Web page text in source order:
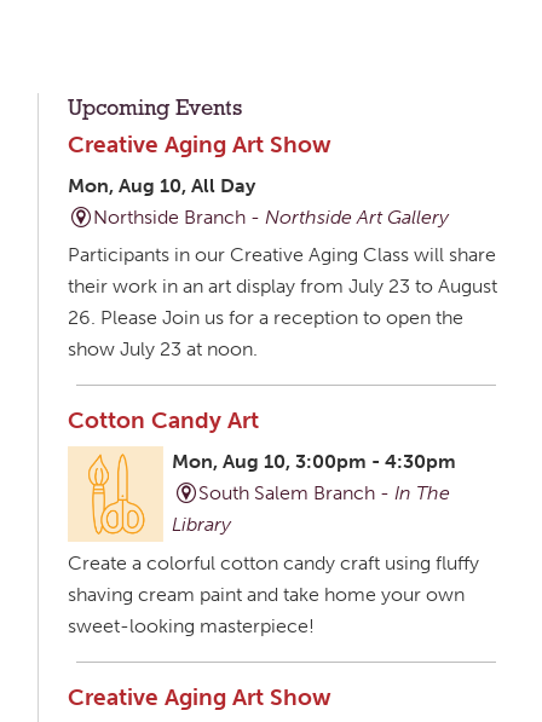
Upcoming Events
Creative Aging Art Show
Mon, Aug 10, All Day
Northside Branch -Northside Art Gallery
Participants in our Creative Aging Class will share
their work in an art display from July 23 to August
26. Please Join us for a reception to open the
show July 23 at noon.
Cotton Candy Art
Mon, Aug 10, 3:00pm - 4:30pm
South Salem Branch -In The
Library
Create a colorful cotton candy craft using fluffy
shaving cream paint and take home your own
sweet-looking masterpiece!
Creative Aging Art Show